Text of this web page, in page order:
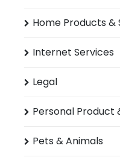
Home Products &
Internet Services
Legal
Personal Product
Pets & Animals